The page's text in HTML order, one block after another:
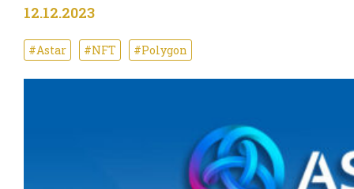
12.12.2023
#Astar #NFT #Polygon